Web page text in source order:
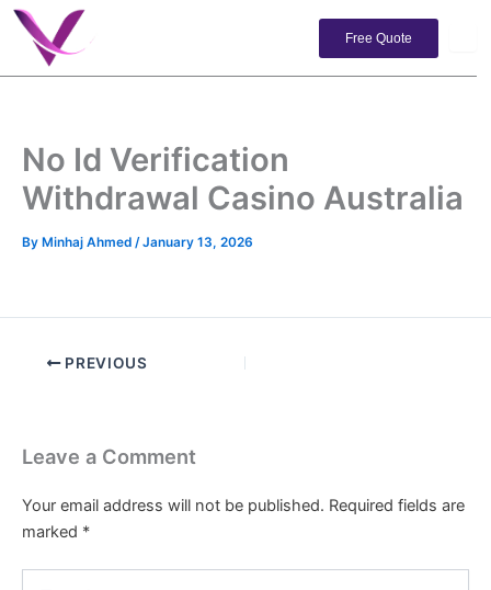
Skip
content
Free Quote
No Id Verification
Withdrawal Casino Australia
By Minhaj Ahmed /January 13, 2026
PREVIOUS
Leave a Comment
Your email address will not be published. Required fields are
marked *